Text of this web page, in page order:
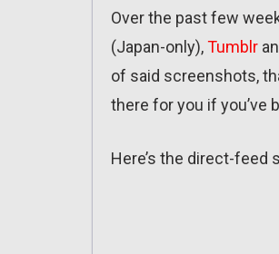
Over the past few
(Japan-only),Tumblr
of said screenshots,
there for you if you’ve
Here’s the direct-feed